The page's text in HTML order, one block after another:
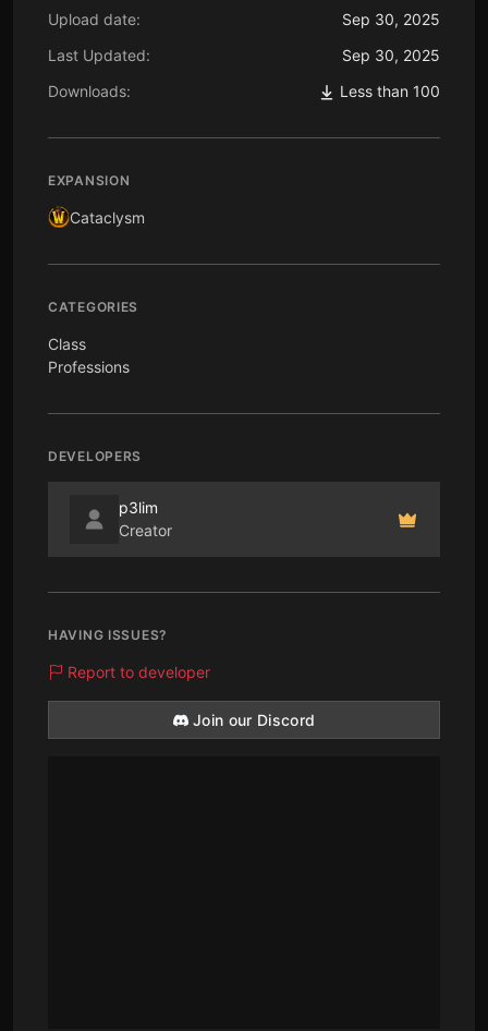
Upload date:
Sep 30, 2025
Last Updated:
Sep 30, 2025
Downloads:
Less than 100
EXPANSION
Cataclysm
CATEGORIES
Class
Professions
DEVELOPERS
p3lim
Creator
HAVING ISSUES?
Report to developer
Join our Discord